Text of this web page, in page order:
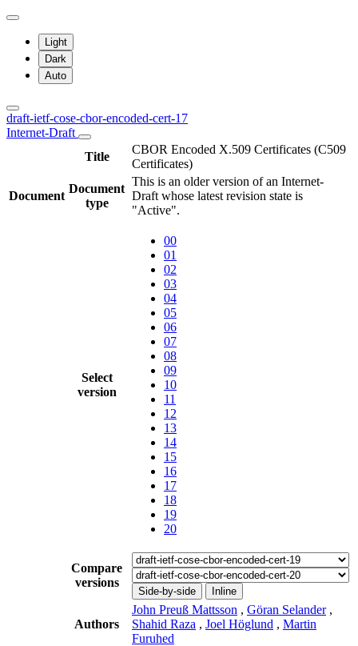
Light
Dark
Auto
draft-ietf-cose-cbor-encoded-cert-17
Internet-Draft
Title
CBOR Encoded X.509 Certificates (C509
Certificates)
Document
Document
type
This is an older version of an Internet-
Draft whose latest revision state is
"Active".
Select
version
00
01
02
03
04
05
06
07
08
09
10
11
12
13
14
15
16
17
18
19
20
Compare
versions
Side-by-side Inline
Authors
John Preuß Mattsson , Göran Selander ,
Shahid Raza , Joel Höglund , Martin
Furuhed